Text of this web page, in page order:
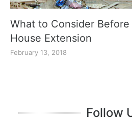
What to Consider Before
House Extension
February 13, 2018
Follow